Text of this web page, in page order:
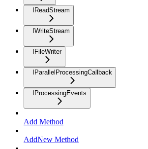
IReadStream
IWriteStream
IFileWriter
IParallelProcessingCallback
IProcessingEvents
Add Method
AddNew Method